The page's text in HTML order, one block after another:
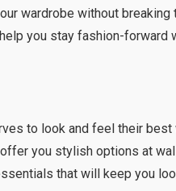
wardrobe without breaking
you stay fashion-forward
to look and feel their best
you stylish options at
that will keep you